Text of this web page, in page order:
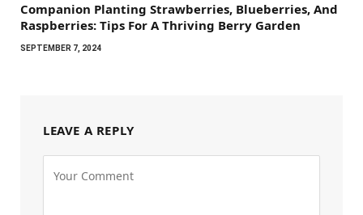
Companion Planting Strawberries, Blueberries, And
Raspberries: Tips For A Thriving Berry Garden
SEPTEMBER 7, 2024
LEAVE A REPLY